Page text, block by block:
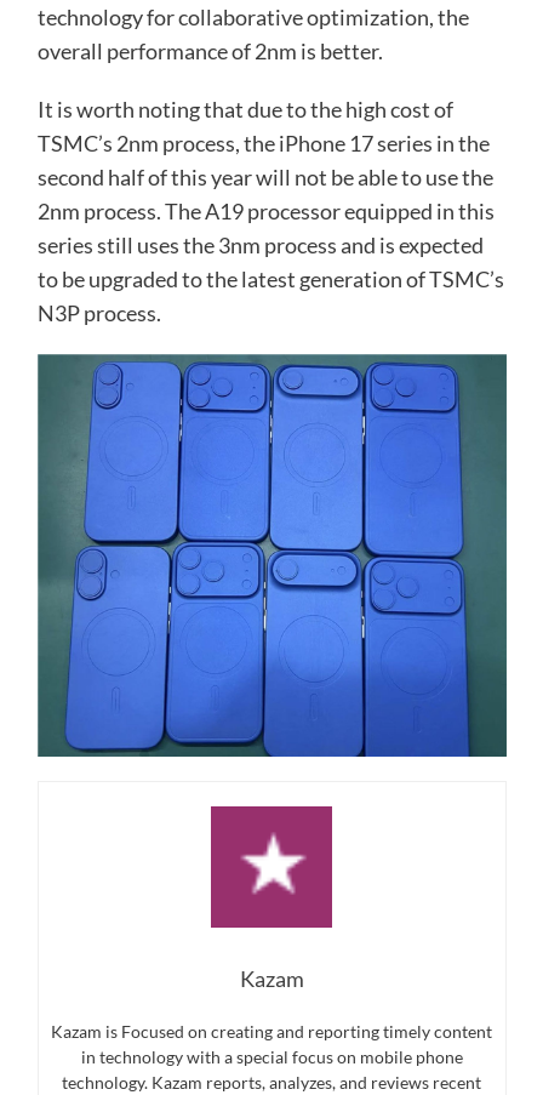
technology for collaborative optimization, the
overall performance of 2nm is better.
It is worth noting that due to the high cost of
TSMC’s 2nm process, the iPhone 17 series in the
second half of this year will not be able to use the
2nm process. The A19 processor equipped in this
series still uses the 3nm process and is expected
to be upgraded to the latest generation of TSMC’s
N3P process.
Kazam
Kazam is Focused on creating and reporting timely content
in technology with a special focus on mobile phone
technology. Kazam reports, analyzes, and reviews recent